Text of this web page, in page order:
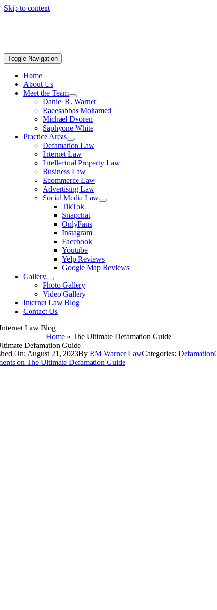
Skip to content
Toggle Navigation
Home
About Us
Meet the Team
Daniel R. Warner
Raeesabbas Mohamed
Michael Dvoren
Saphyone White
Practice Areas
Defamation Law
Internet Law
Intellectual Property Law
Business Law
Ecommerce Law
Advertising Law
Social Media Law
TikTok
Snapchat
OnlyFans
Instagram
Facebook
Youtube
Yelp Reviews
Google Map Reviews
Gallery
Photo Gallery
Video Gallery
Internet Law Blog
Contact Us
Internet Law Blog
Home» The Ultimate Defamation Guide
Defamation Guide
On: August 21, 2023By RM Warner LawCategories: Defamation
on The Ultimate Defamation Guide